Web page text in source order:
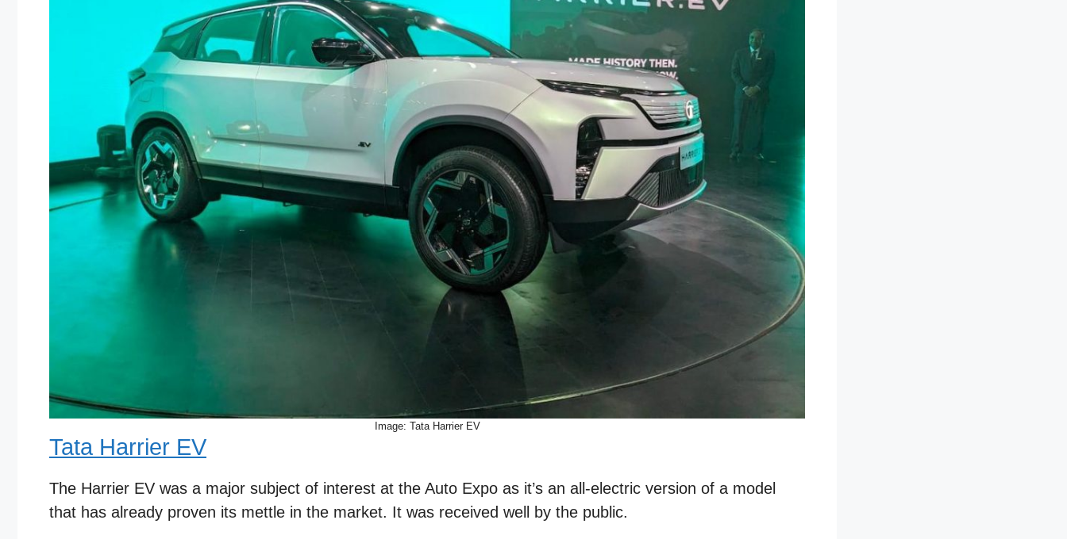
Image: Tata Harrier EV
Tata Harrier EV
The Harrier EV was a major subject of interest at the Auto Expo as it’s an all-electric version of a model
that has already proven its mettle in the market. It was received well by the public.